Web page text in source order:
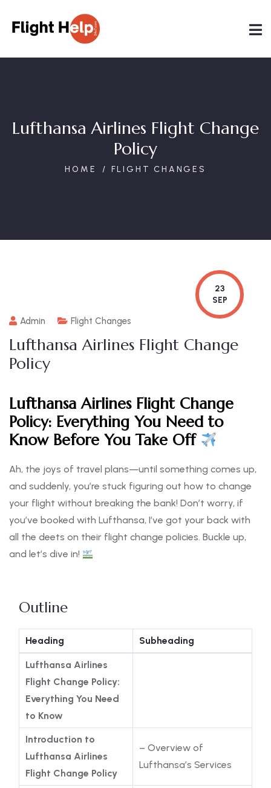
Lufthansa Airlines Flight Change
Policy
HOME FLIGHT CHANGES
23
SEP
Admin Flight Changes
Lufthansa Airlines Flight Change
Policy
Lufthansa Airlines Flight Change
Policy: Everything You Need to
Know Before You Take Off
Ah, the joys of travel plans—until something comes up,
and suddenly, you’re stuck figuring out how to change
your flight without breaking the bank! Don’t worry, if
you’ve booked with Lufthansa, I’ve got your back with
all the deets on their flight change policies. Buckle up,
and let’s dive in!
Outline
Heading Subheading
Lufthansa Airlines
Flight Change Policy:
Everything You Need
to Know
Introduction to
Lufthansa Airlines
Flight Change Policy
– Overview of
Lufthansa’s Services